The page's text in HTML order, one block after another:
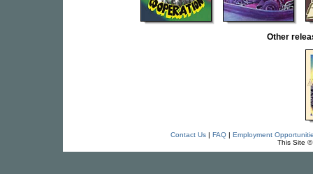
Other
Contact Us| FAQ| Employment
This Site